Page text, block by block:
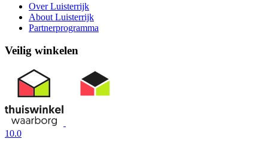
Over Luisterrijk
About Luisterrijk
Partnerprogramma
Veilig winkelen
10.0